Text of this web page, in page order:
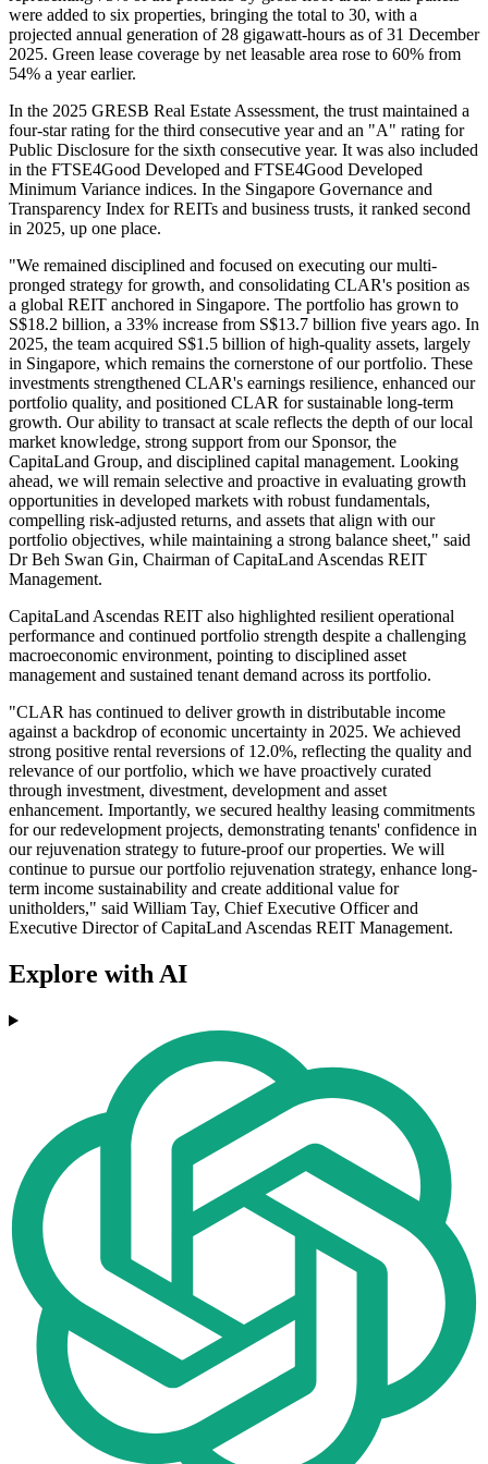
were added to six properties, bringing the total to 30, with a
projected annual generation of 28 gigawatt-hours as of 31 December
2025. Green lease coverage by net leasable area rose to 60% from
54% a year earlier.
In the 2025 GRESB Real Estate Assessment, the trust maintained a
four-star rating for the third consecutive year and an "A" rating for
Public Disclosure for the sixth consecutive year. It was also included
in the FTSE4Good Developed and FTSE4Good Developed
Minimum Variance indices. In the Singapore Governance and
Transparency Index for REITs and business trusts, it ranked second
in 2025, up one place.
"We remained disciplined and focused on executing our multi-
pronged strategy for growth, and consolidating CLAR's position as
a global REIT anchored in Singapore. The portfolio has grown to
S$18.2 billion, a 33% increase from S$13.7 billion five years ago. In
2025, the team acquired S$1.5 billion of high-quality assets, largely
in Singapore, which remains the cornerstone of our portfolio. These
investments strengthened CLAR's earnings resilience, enhanced our
portfolio quality, and positioned CLAR for sustainable long-term
growth. Our ability to transact at scale reflects the depth of our local
market knowledge, strong support from our Sponsor, the
CapitaLand Group, and disciplined capital management. Looking
ahead, we will remain selective and proactive in evaluating growth
opportunities in developed markets with robust fundamentals,
compelling risk-adjusted returns, and assets that align with our
portfolio objectives, while maintaining a strong balance sheet," said
Dr Beh Swan Gin, Chairman of CapitaLand Ascendas REIT
Management.
CapitaLand Ascendas REIT also highlighted resilient operational
performance and continued portfolio strength despite a challenging
macroeconomic environment, pointing to disciplined asset
management and sustained tenant demand across its portfolio.
"CLAR has continued to deliver growth in distributable income
against a backdrop of economic uncertainty in 2025. We achieved
strong positive rental reversions of 12.0%, reflecting the quality and
relevance of our portfolio, which we have proactively curated
through investment, divestment, development and asset
enhancement. Importantly, we secured healthy leasing commitments
for our redevelopment projects, demonstrating tenants' confidence in
our rejuvenation strategy to future-proof our properties. We will
continue to pursue our portfolio rejuvenation strategy, enhance long-
term income sustainability and create additional value for
unitholders," said William Tay, Chief Executive Officer and
Executive Director of CapitaLand Ascendas REIT Management.
Explore with AI